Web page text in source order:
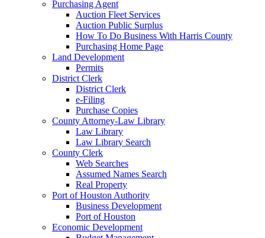
Purchasing Agent
Auction Fleet Services
Auction Public Surplus
How To Do Business With Harris County
Purchasing Home Page
Land Development
Permits
District Clerk
District Clerk
e-Filing
Purchase Copies
County Attorney-Law Library
Law Library
Law Library Search
County Clerk
Web Searches
Assumed Names Search
Real Property
Port of Houston Authority
Business Development
Port of Houston
Economic Development